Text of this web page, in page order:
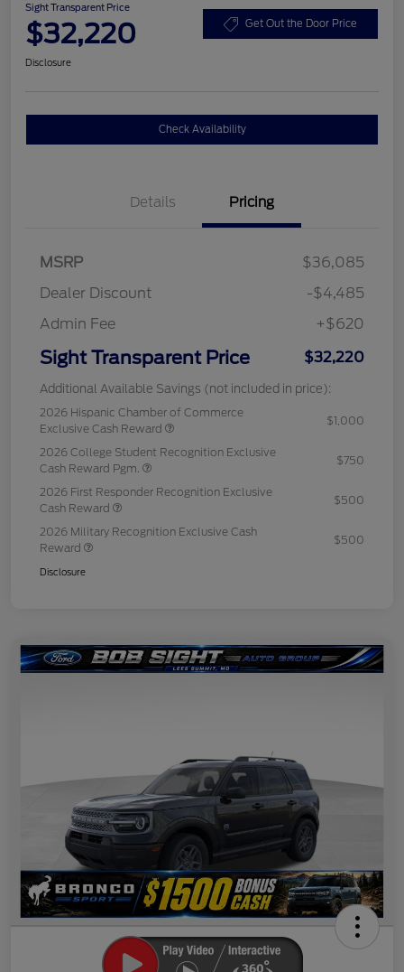
Sight Transparent Price
$32,220 Get Out the Door Price
Disclosure
Check Availability
Details Pricing
MSRP
$36,085
Dealer Discount
-$4,485
Admin Fee
+$620
Sight Transparent Price $32,220
Additional Available Savings (not included in price):
2026 Hispanic Chamber of Commerce
Exclusive Cash Reward
$1,000
2026 College Student Recognition Exclusive
Cash Reward Pgm.
$750
2026 First Responder Recognition Exclusive
Cash Reward
$500
2026 Military Recognition Exclusive Cash
Reward
$500
Disclosure